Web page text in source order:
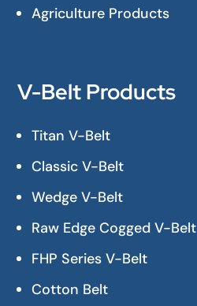
Agriculture Products
V-Belt Products
Titan V-Belt
Classic V-Belt
Wedge V-Belt
Raw Edge Cogged V-Belt
FHP Series V-Belt
Cotton Belt